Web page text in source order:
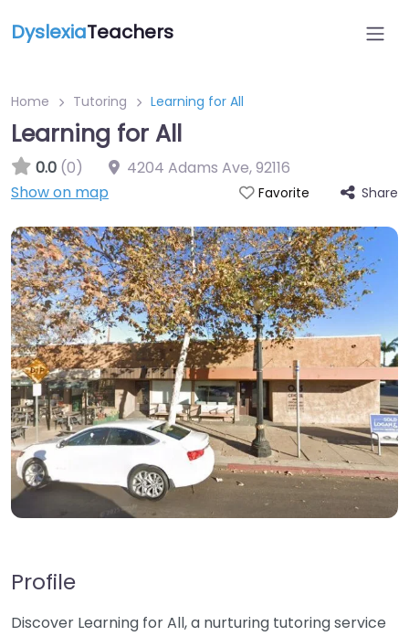
DyslexiaTeachers
Home Tutoring Learning for All
Learning for All
0.0 (0) 4204 Adams Ave,92116
Show on map
Favorite Share
Profile
Discover Learning for All, a nurturing tutoring service